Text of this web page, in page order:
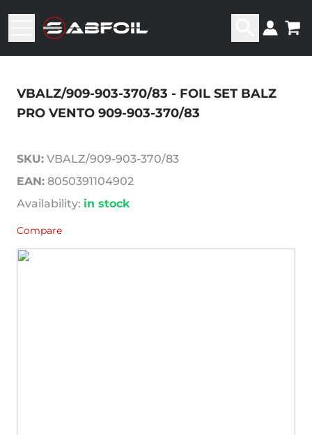
VBALZ/909-903-370/83 - FOIL SET BALZ
PRO VENTO 909-903-370/83
SKU: VBALZ/909-903-370/83
EAN: 8050391104902
Availability: in stock
Compare